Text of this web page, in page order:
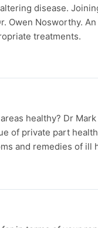
disease.
Owen Nosworthy.
treatments.
healthy? Dr
of private part
and remedies of ill